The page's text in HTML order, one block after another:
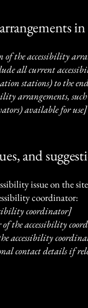
the accessibility
all current
stations) to the end
arrangements,
available for use]
and
issue on the
coordinator:
coordinator]
of the accessibility
accessibility
contact details if